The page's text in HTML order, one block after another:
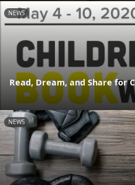
NEWS
Read, Dream, and Share for
NEWS